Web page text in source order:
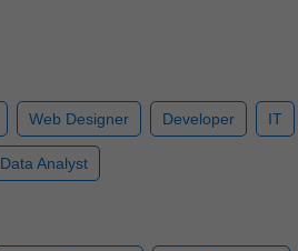
Web Designer Developer IT
Data Analyst